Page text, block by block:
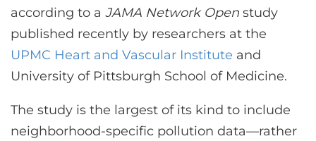
LOG IN
REGISTER
according to a JAMA Network Open study
published recently by researchers at the
UPMC Heart and Vascular Institute and
University of Pittsburgh School of Medicine.
The study is the largest of its kind to include
neighborhood-specific pollution data—rather